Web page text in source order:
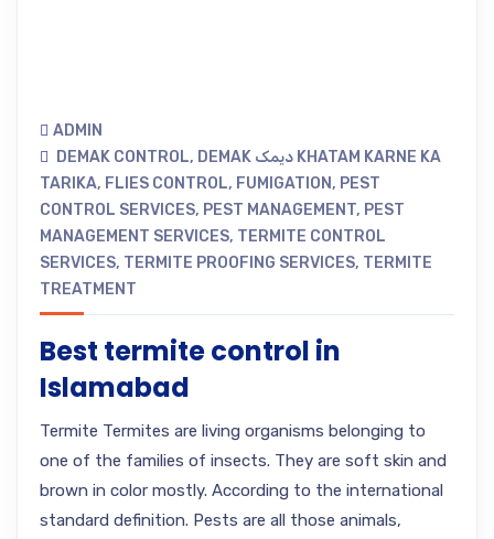
ADMIN
DEMAK CONTROL, DEMAK دیمک KHATAM KARNE KA
TARIKA, FLIES CONTROL, FUMIGATION, PEST
CONTROL SERVICES, PEST MANAGEMENT, PEST
MANAGEMENT SERVICES, TERMITE CONTROL
SERVICES, TERMITE PROOFING SERVICES, TERMITE
TREATMENT
Best termite control in
Islamabad
Termite Termites are living organisms belonging to
one of the families of insects. They are soft skin and
brown in color mostly. According to the international
standard definition. Pests are all those animals,